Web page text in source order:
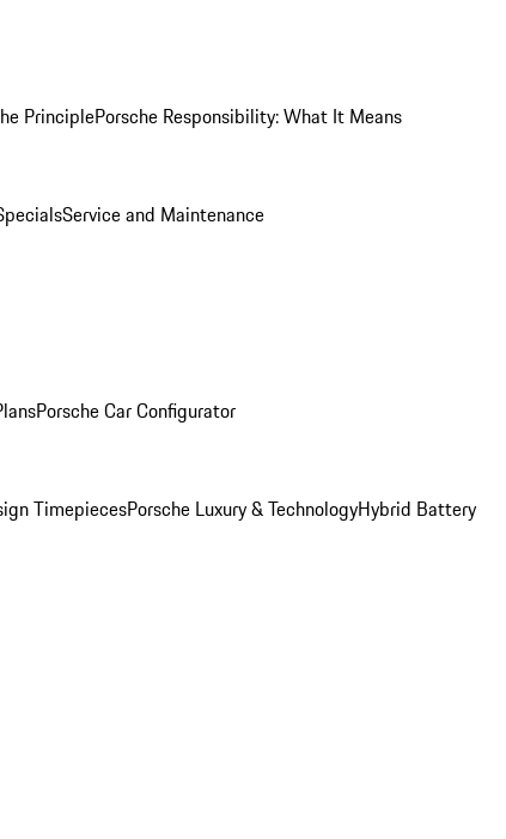
PrinciplePorsche Responsibility: What It Means
Service and Maintenance
Porsche Car Configurator
TimepiecesPorsche Luxury & TechnologyHybrid Battery